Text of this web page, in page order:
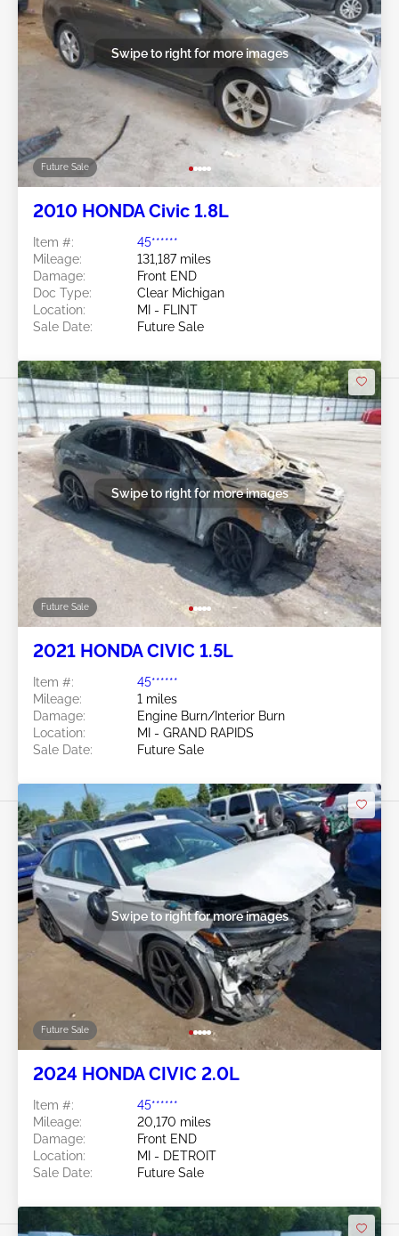
Future Sale
Swipe to right for more images
2010 HONDA Civic 1.8L
Item #:
45******
Mileage:
131,187 miles
Damage:
Front END
Doc Type:
Clear Michigan
Location:
MI - FLINT
Sale Date:
Future Sale
Future Sale
Swipe to right for more images
2021 HONDA CIVIC 1.5L
Item #:
45******
Mileage:
1 miles
Damage:
Engine Burn/Interior Burn
Location:
MI - GRAND RAPIDS
Sale Date:
Future Sale
Future Sale
Swipe to right for more images
2024 HONDA CIVIC 2.0L
Item #:
45******
Mileage:
20,170 miles
Damage:
Front END
Location:
MI - DETROIT
Sale Date:
Future Sale